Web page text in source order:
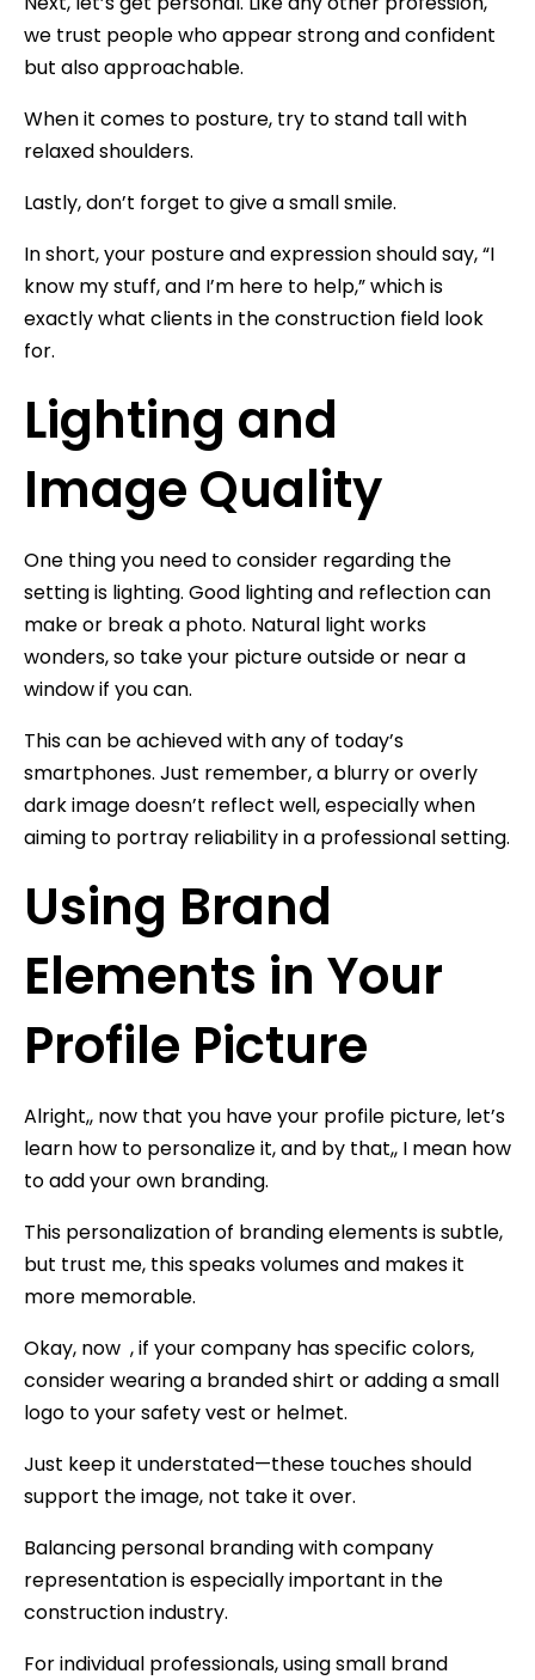
we trust people who appear strong and confident
but also approachable.
When it comes to posture, try to stand tall with
relaxed shoulders.
Lastly, don’t forget to give a small smile.
In short, your posture and expression should say, “I
know my stuff, and I’m here to help,” which is
exactly what clients in the construction field look
for.
Lighting and
Image Quality
One thing you need to consider regarding the
setting is lighting. Good lighting and reflection can
make or break a photo. Natural light works
wonders, so take your picture outside or near a
window if you can.
This can be achieved with any of today’s
smartphones. Just remember, a blurry or overly
dark image doesn’t reflect well, especially when
aiming to portray reliability in a professional setting.
Using Brand
Elements in Your
Profile Picture
Alright,, now that you have your profile picture, let’s
learn how to personalize it, and by that,, I mean how
to add your own branding.
This personalization of branding elements is subtle,
but trust me, this speaks volumes and makes it
more memorable.
Okay, now , if your company has specific colors,
consider wearing a branded shirt or adding a small
logo to your safety vest or helmet.
Just keep it understated—these touches should
support the image, not take it over.
Balancing personal branding with company
representation is especially important in the
construction industry.
For individual professionals, using small brand